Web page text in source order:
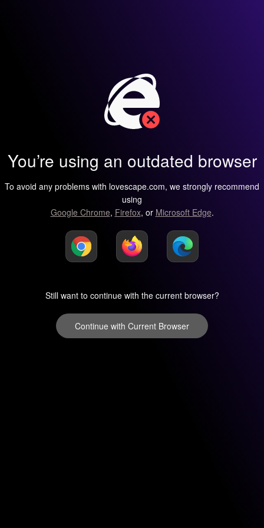
You’re using an outdated browser
To avoid any problems with lovescape.com, we strongly recommend
using
Google Chrome, Firefox, or Microsoft Edge.
Still want to continue with the current browser?
Continue with Current Browser